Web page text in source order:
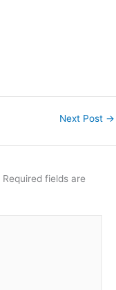
Next Post →
Required fields are